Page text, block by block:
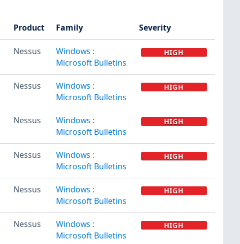
Product Family Severity
Nessus
Windows :
Microsoft Bulletins
HIGH
Nessus
Windows :
Microsoft Bulletins
HIGH
Nessus
Windows :
Microsoft Bulletins
HIGH
Nessus
Windows :
Microsoft Bulletins
HIGH
Nessus
Windows :
Microsoft Bulletins
HIGH
Nessus
Windows :
Microsoft Bulletins
HIGH